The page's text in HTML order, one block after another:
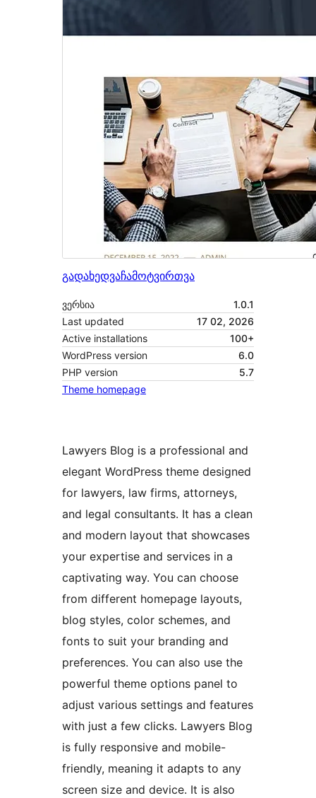
გადახედვაჩამოტვირთვა
ვერსია
1.0.1
Last updated
17 02, 2026
Active installations
100+
WordPress version
6.0
PHP version
5.7
Theme homepage
Lawyers Blog is a professional and
elegant WordPress theme designed
for lawyers, law firms, attorneys,
and legal consultants. It has a clean
and modern layout that showcases
your expertise and services in a
captivating way. You can choose
from different homepage layouts,
blog styles, color schemes, and
fonts to suit your branding and
preferences. You can also use the
powerful theme options panel to
adjust various settings and features
with just a few clicks. Lawyers Blog
is fully responsive and mobile-
friendly, meaning it adapts to any
screen size and device. It is also